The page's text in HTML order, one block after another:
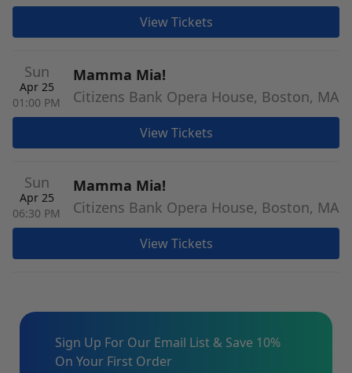
View Tickets
Sun
Apr 25
01:00 PM
Mamma Mia!
Citizens Bank Opera House, Boston, MA
View Tickets
Sun
Apr 25
06:30 PM
Mamma Mia!
Citizens Bank Opera House, Boston, MA
View Tickets
Sign Up For Our Email List & Save 10%
On Your First Order